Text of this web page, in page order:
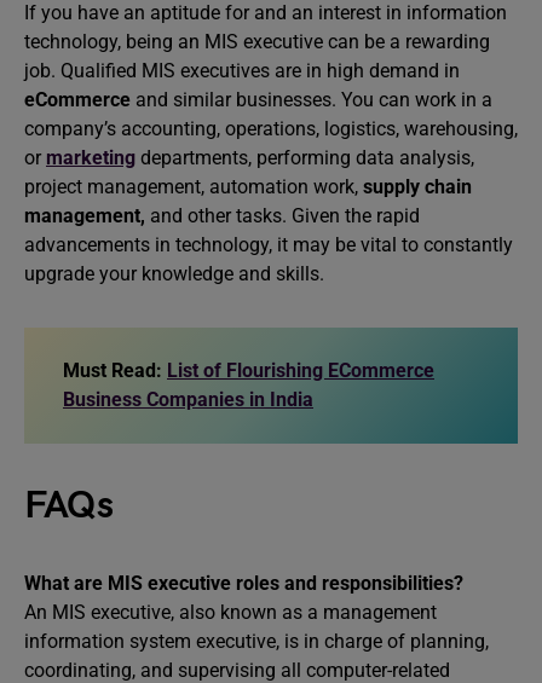
If you have an aptitude for and an interest in information
technology, being an MIS executive can be a rewarding
job. Qualified MIS executives are in high demand in
eCommerce and similar businesses. You can work in a
company’s accounting, operations, logistics, warehousing,
or marketing departments, performing data analysis,
project management, automation work, supply chain
management, and other tasks. Given the rapid
advancements in technology, it may be vital to constantly
upgrade your knowledge and skills.
Must Read: List of Flourishing ECommerce
Business Companies in India
FAQs
What are MIS executive roles and responsibilities?
An MIS executive, also known as a management
information system executive, is in charge of planning,
coordinating, and supervising all computer-related